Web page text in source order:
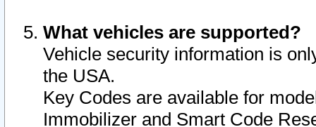
What vehicles are supported?
Vehicle security information is
the USA.
Key Codes are available for
Immobilizer and Smart Code